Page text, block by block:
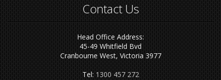
Contact Us
Head Office Address:
45-49 Whitfield Bvd
Cranbourne West, Victoria 3977
Tel: 1300 457 272